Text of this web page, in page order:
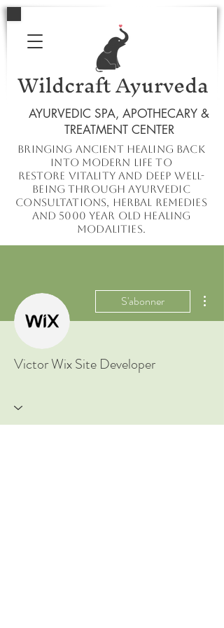
Wildcraft Ayurveda
AYURVEDIC SPA, APOTHECARY &
TREATMENT CENTER
Bringing ancient healing back
into modern life to
restore vitality and deep well-
being through ayurvedic
consultations, herbal remedies
and 5000 year old healing
modalities.
New to Ayurveda? Start Here!
S'abonner
Victor Wix Site Developer